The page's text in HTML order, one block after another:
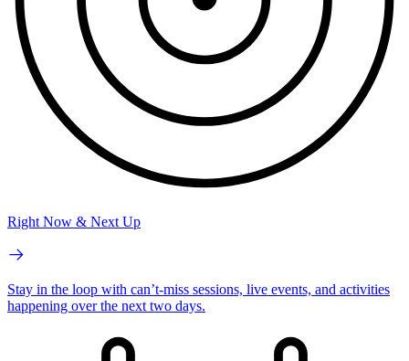
Right Now & Next Up
Stay in the loop with can’t-miss sessions, live events, and activities
happening over the next two days.